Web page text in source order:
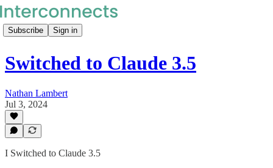
Subscribe Sign in
Switched to Claude 3.5
Nathan Lambert
Jul 3, 2024
I Switched to Claude 3.5